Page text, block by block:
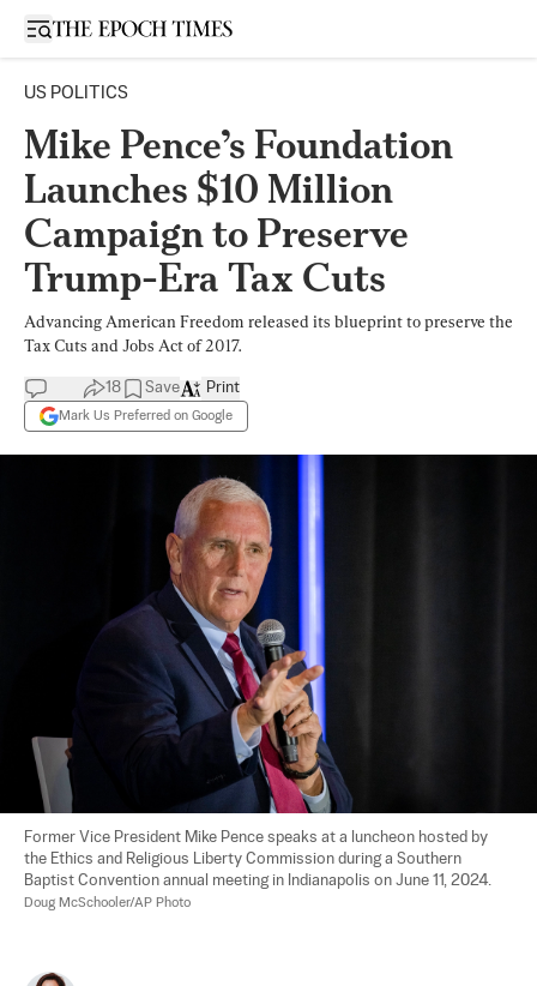
Open sidebar
US POLITICS
Mike Pence’s Foundation
Launches $10 Million
Campaign to Preserve
Trump-Era Tax Cuts
Advancing American Freedom released its blueprint to preserve the
Tax Cuts and Jobs Act of 2017.
18 Save
Mark Us Preferred on Google
Print
Former Vice President Mike Pence speaks at a luncheon hosted by
the Ethics and Religious Liberty Commission during a Southern
Baptist Convention annual meeting in Indianapolis on June 11, 2024.
Doug McSchooler/AP Photo